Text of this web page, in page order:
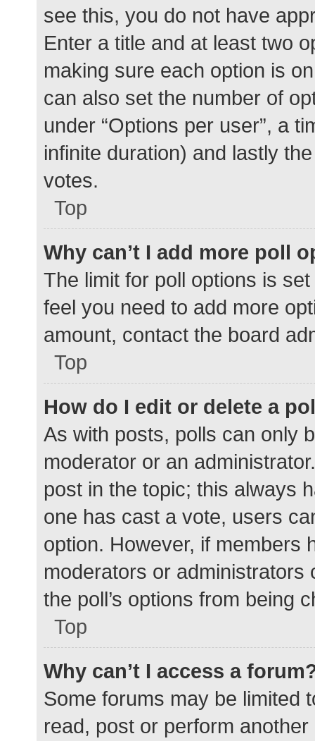
see this, you do not have
Enter a title and at least two
making sure each option is
can also set the number of
under “Options per user”, a
infinite duration) and lastly
votes.
Top
Why can’t I add more poll
The limit for poll options is
feel you need to add more
amount, contact the board
Top
How do I edit or delete a
As with posts, polls can only
moderator or an
post in the topic; this always
one has cast a vote, users
option. However, if members
moderators or administrators
the poll’s options from being
Top
Why can’t I access a
Some forums may be limited
read, post or perform